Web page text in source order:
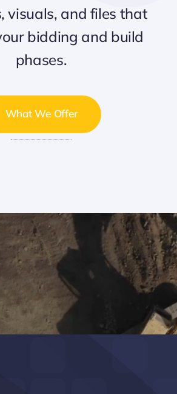
visuals, and files that
bidding and build
phases.
What We Offer